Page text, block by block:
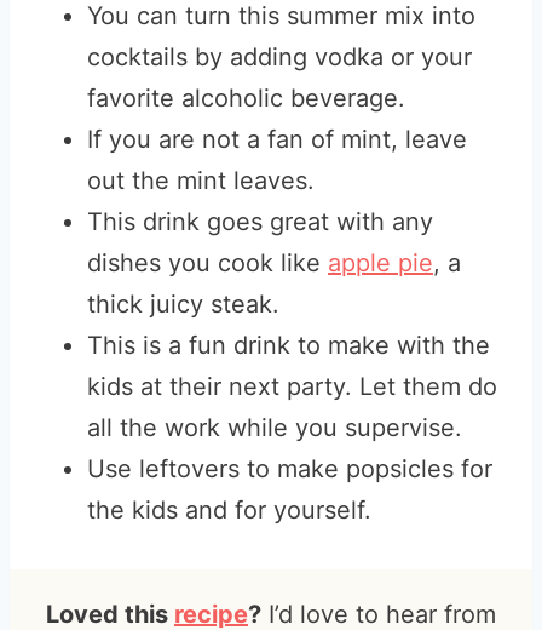
You can turn this summer mix into
cocktails by adding vodka or your
favorite alcoholic beverage.
If you are not a fan of mint, leave
out the mint leaves.
This drink goes great with any
dishes you cook like apple pie, a
thick juicy steak.
This is a fun drink to make with the
kids at their next party. Let them do
all the work while you supervise.
Use leftovers to make popsicles for
the kids and for yourself.
Loved this recipe? I’d love to hear from